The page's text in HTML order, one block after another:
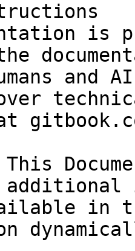
is
and
over
in